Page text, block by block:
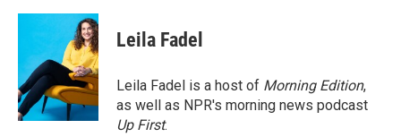
Leila Fadel
Leila Fadel is a host of Morning Edition,
as well as NPR's morning news podcast
Up First.